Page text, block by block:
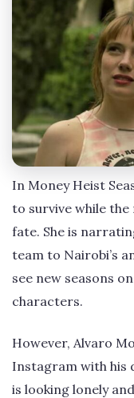
In Money Heist
to survive while
fate. She is
team to Nairobi’s
see new seasons
characters.
However, Alvaro
Instagram with his
is looking lonely